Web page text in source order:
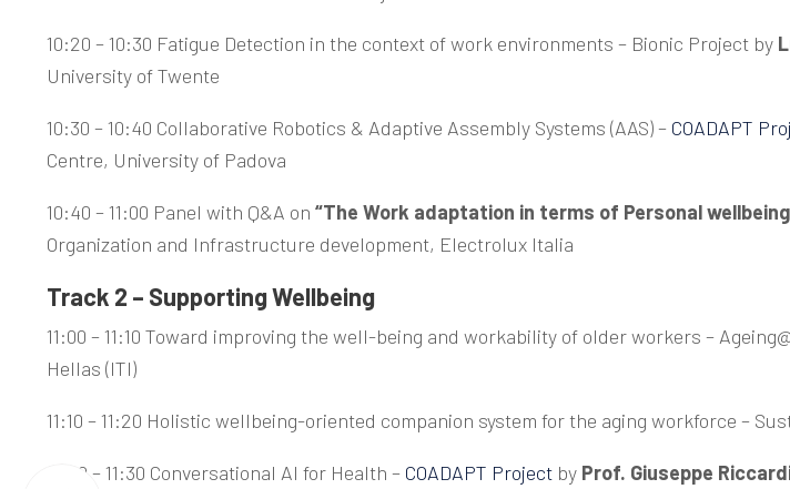
10:20 – 10:30 Fatigue Detection in the context of work environments – Bionic Project by
University of Twente
10:30 – 10:40 Collaborative Robotics & Adaptive Assembly Systems (AAS) – COADAPT
Centre, University of Padova
10:40 – 11:00 Panel with Q&A on “The Work adaptation in terms of Personal
Organization and Infrastructure development, Electrolux Italia
Track 2 – Supporting Wellbeing
11:00 – 11:10 Toward improving the well-being and workability of older workers –
Hellas (ITI)
11:10 – 11:20 Holistic wellbeing-oriented companion system for the aging workforce –
11:20 – 11:30 Conversational AI for Health – COADAPT Project by Prof. Giuseppe